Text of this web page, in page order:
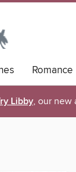
Romance
Libby, our new